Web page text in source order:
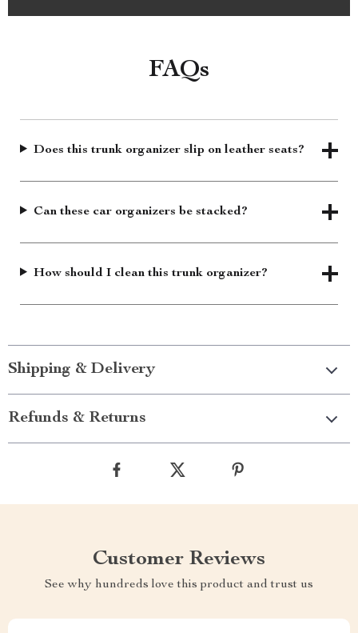
FAQs
Does this trunk organizer slip on leather seats?
Can these car organizers be stacked?
How should I clean this trunk organizer?
Shipping & Delivery
Refunds & Returns
Customer Reviews
See why hundreds love this product and trust us